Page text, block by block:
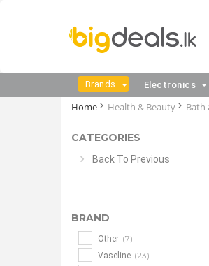
Brands Electronics
Home Health & Beauty Bath
CATEGORIES
Back To Previous
BRAND
Other (7)
Vaseline (23)